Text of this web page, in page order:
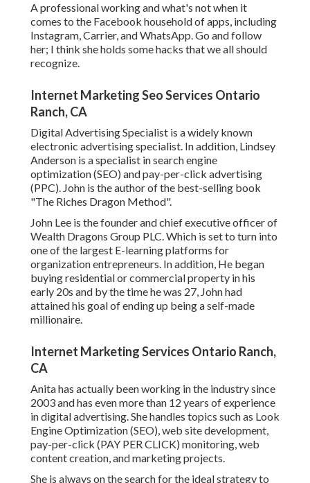
A professional working and what's not when it
comes to the Facebook household of apps, including
Instagram, Carrier, and WhatsApp. Go and follow
her; I think she holds some hacks that we all should
recognize.
Internet Marketing Seo Services Ontario
Ranch, CA
Digital Advertising Specialist is a widely known
electronic advertising specialist. In addition, Lindsey
Anderson is a specialist in search engine
optimization (SEO) and pay-per-click advertising
(PPC). John is the author of the best-selling book
"The Riches Dragon Method".
John Lee is the founder and chief executive officer of
Wealth Dragons Group PLC. Which is set to turn into
one of the largest E-learning platforms for
organization entrepreneurs. In addition, He began
buying residential or commercial property in his
early 20s and by the time he was 27, John had
attained his goal of ending up being a self-made
millionaire.
Internet Marketing Services Ontario Ranch,
CA
Anita has actually been working in the industry since
2003 and has even more than 12 years of experience
in digital advertising. She handles topics such as Look
Engine Optimization (SEO), web site development,
pay-per-click (PAY PER CLICK) monitoring, web
content creation, and marketing projects.
She is always on the search for the ideal strategy to